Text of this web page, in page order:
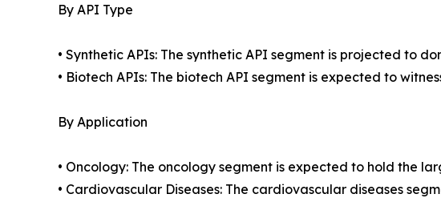
By API Type
• Synthetic APIs: The synthetic API segment is projected to
• Biotech APIs: The biotech API segment is expected to
By Application
• Oncology: The oncology segment is expected to hold the
• Cardiovascular Diseases: The cardiovascular diseases